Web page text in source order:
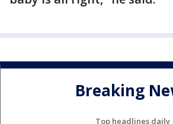
Breaking
Top headlines daily